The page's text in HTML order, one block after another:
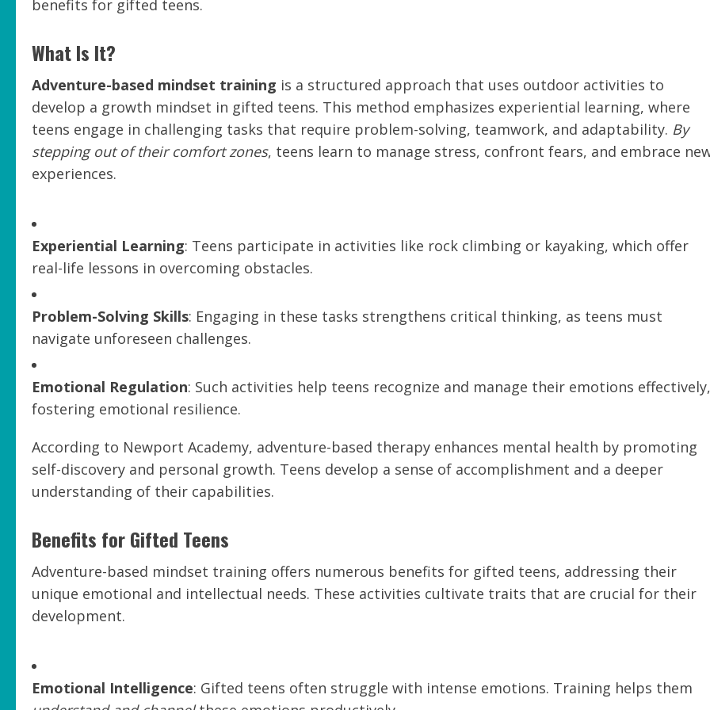
benefits for gifted teens.
What Is It?
Adventure-based mindset training is a structured approach that uses outdoor activities to
develop a growth mindset in gifted teens. This method emphasizes experiential learning, where
teens engage in challenging tasks that require problem-solving, teamwork, and adaptability. By
stepping out of their comfort zones, teens learn to manage stress, confront fears, and embrace
experiences.
Experiential Learning: Teens participate in activities like rock climbing or kayaking, which offer
real-life lessons in overcoming obstacles.
Problem-Solving Skills: Engaging in these tasks strengthens critical thinking, as teens must
navigate unforeseen challenges.
Emotional Regulation: Such activities help teens recognize and manage their emotions effectively,
fostering emotional resilience.
According to Newport Academy, adventure-based therapy enhances mental health by promoting
self-discovery and personal growth. Teens develop a sense of accomplishment and a deeper
understanding of their capabilities.
Benefits for Gifted Teens
Adventure-based mindset training offers numerous benefits for gifted teens, addressing their
unique emotional and intellectual needs. These activities cultivate traits that are crucial for their
development.
Emotional Intelligence: Gifted teens often struggle with intense emotions. Training helps them